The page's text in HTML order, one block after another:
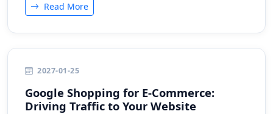
Read More
2027-01-25
Google Shopping for E-Commerce:
Driving Traffic to Your Website